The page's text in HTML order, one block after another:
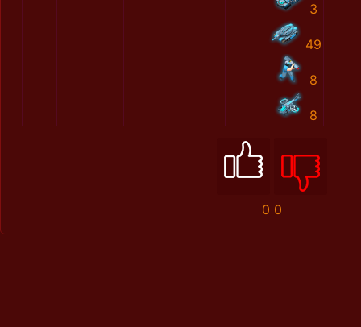
3
49
8
8
0 0